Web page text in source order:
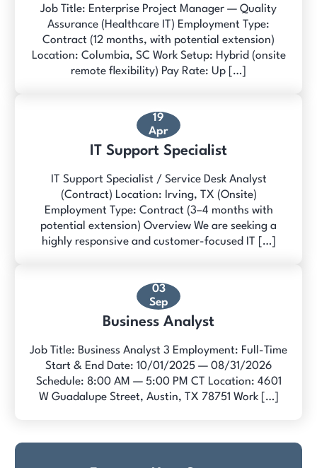
Job Title: Enterprise Project Manager — Quality
Assurance (Healthcare IT) Employment Type:
Contract (12 months, with potential extension)
Location: Columbia, SC Work Setup: Hybrid (onsite
remote flexibility) Pay Rate: Up […]
19
Apr
IT Support Specialist
IT Support Specialist / Service Desk Analyst
(Contract) Location: Irving, TX (Onsite)
Employment Type: Contract (3–4 months with
potential extension) Overview We are seeking a
highly responsive and customer-focused IT […]
03
Sep
Business Analyst
Job Title: Business Analyst 3 Employment: Full-Time
Start & End Date: 10/01/2025 — 08/31/2026
Schedule: 8:00 AM — 5:00 PM CT Location: 4601
W Guadalupe Street, Austin, TX 78751 Work […]